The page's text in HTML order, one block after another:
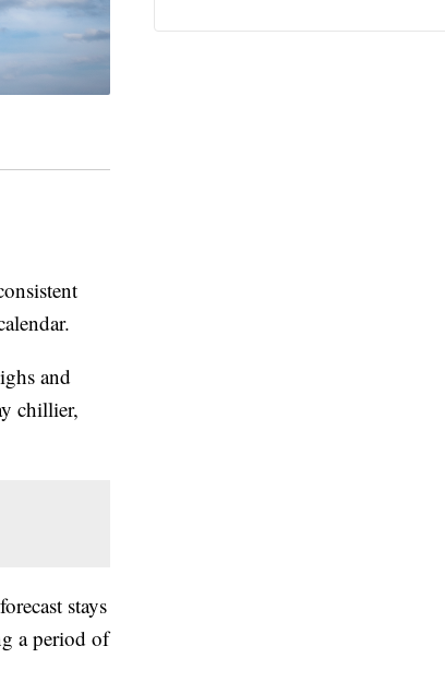
and
chillier,
stays
a period of